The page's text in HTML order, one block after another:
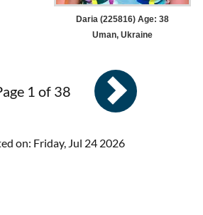
Daria (225816) Age: 38
Uman, Ukraine
1 of 38
on: Friday, Jul 24 2026